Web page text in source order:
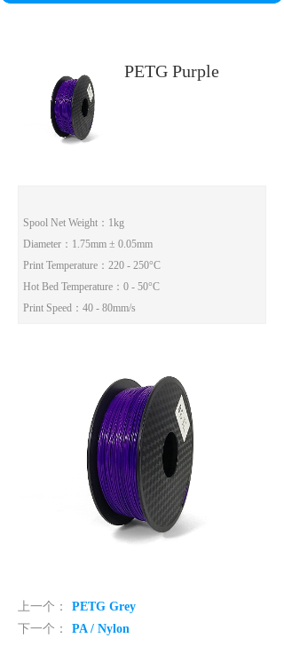
PETG Purple
Spool Net Weight：1kg
Diameter：1.75mm ± 0.05mm
Print Temperature：220 - 250°C
Hot Bed Temperature：0 - 50°C
Print Speed：40 - 80mm/s
上一个：
PETG Grey
下一个：
PA / Nylon